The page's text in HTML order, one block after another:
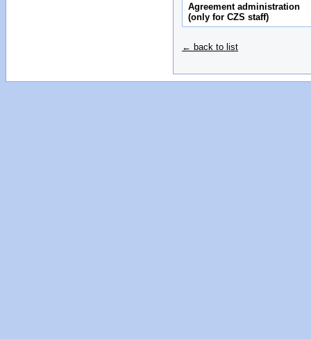
Agreement administration
(only for CZS staff)
← back to list